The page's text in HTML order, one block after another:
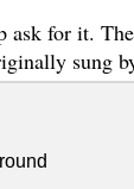
ask for it.
sung